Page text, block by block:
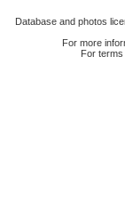
Database and photos
For more
For